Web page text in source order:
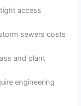
access
sewers costs
and plant
engineering